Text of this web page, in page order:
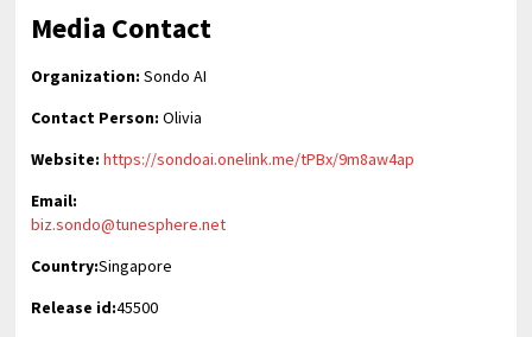
Media Contact
Organization: Sondo AI
Contact Person: Olivia
Website: https://sondoai.onelink.me/tPBx/9m8aw4ap
Email:
biz.sondo@tunesphere.net
Country:Singapore
Release id:45500